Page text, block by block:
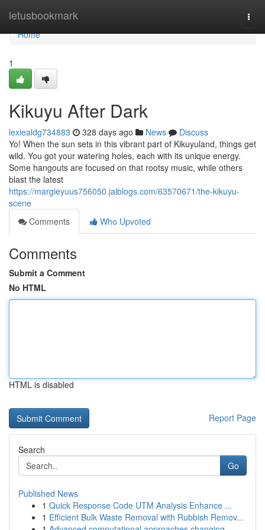
letusbookmark
Home
Home
1
Kikuyu After Dark
lexiealdg734883 328 days ago News
Discuss
Yo! When the sun sets in this vibrant part of Kikuyuland, things get
wild. You got your watering holes, each with its unique energy.
Some hangouts are focused on that rootsy music, while others
blast the latest
https://margieyuus756050.jaiblogs.com/63570671/the-kikuyu-
scene
Comments
Who Upvoted
Comments
Submit a Comment
No HTML
HTML is disabled
Report Page
Search
Go
Published News
1 Quick Response Code UTM Analysis Enhance ...
1 Efficient Bulk Waste Removal with Rubbish Remov...